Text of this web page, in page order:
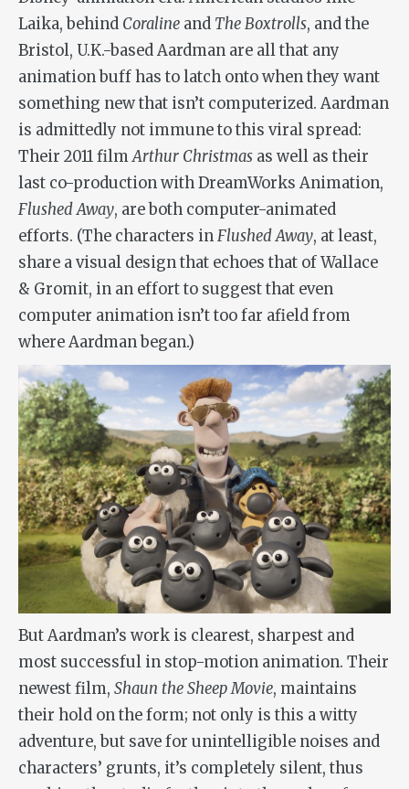
Laika, behind Coraline and The Boxtrolls, and the
Bristol, U.K.-based Aardman are all that any
animation buff has to latch onto when they want
something new that isn’t computerized. Aardman
is admittedly not immune to this viral spread:
Their 2011 filmArthur Christmas as well as their
last co-production with DreamWorks Animation,
Flushed Away, are both computer-animated
efforts. (The characters inFlushed Away, at least,
share a visual design that echoes that of Wallace
& Gromit, in an effort to suggest that even
computer animation isn’t too far afield from
where Aardman began.)
But Aardman’s work is clearest, sharpest and
most successful in stop-motion animation. Their
newest film, Shaun the Sheep Movie, maintains
their hold on the form; not only is this a witty
adventure, but save for unintelligible noises and
characters’ grunts, it’s completely silent, thus